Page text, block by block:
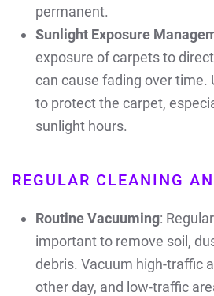
permanent.
Sunlight Exposure
exposure of carpets to
can cause fading over time.
to protect the carpet,
sunlight hours.
REGULAR CLEANING
Routine Vacuuming:
important to remove soil,
debris. Vacuum high-traffic
other day, and low-traffic